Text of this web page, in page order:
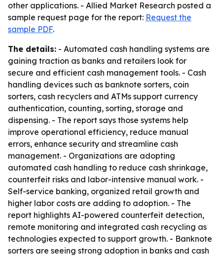
other applications. - Allied Market Research posted a
sample request page for the report: Request the
sample PDF.
The details: - Automated cash handling systems are
gaining traction as banks and retailers look for
secure and efficient cash management tools. - Cash
handling devices such as banknote sorters, coin
sorters, cash recyclers and ATMs support currency
authentication, counting, sorting, storage and
dispensing. - The report says those systems help
improve operational efficiency, reduce manual
errors, enhance security and streamline cash
management. - Organizations are adopting
automated cash handling to reduce cash shrinkage,
counterfeit risks and labor-intensive manual work. -
Self-service banking, organized retail growth and
higher labor costs are adding to adoption. - The
report highlights AI-powered counterfeit detection,
remote monitoring and integrated cash recycling as
technologies expected to support growth. - Banknote
sorters are seeing strong adoption in banks and cash